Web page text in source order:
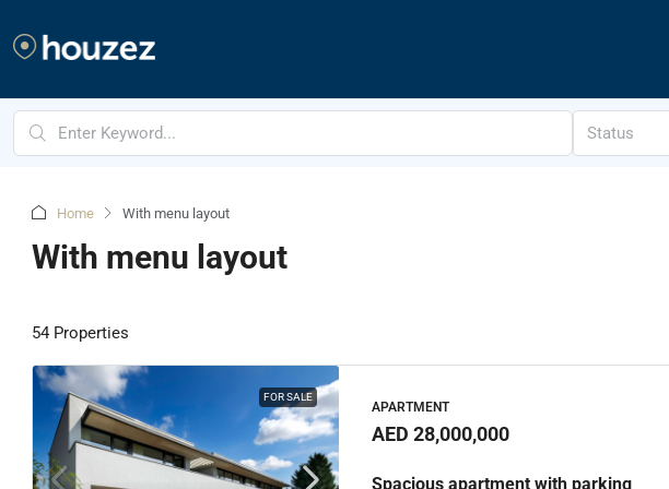
Status
Home With menu layout
With menu layout
54 Properties
FOR SALE
APARTMENT
AED 28,000,000
Spacious apartment with parking